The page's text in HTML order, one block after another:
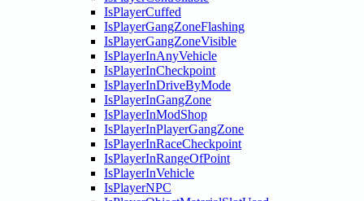
IsPlayerCuffed
IsPlayerGangZoneFlashing
IsPlayerGangZoneVisible
IsPlayerInAnyVehicle
IsPlayerInCheckpoint
IsPlayerInDriveByMode
IsPlayerInGangZone
IsPlayerInModShop
IsPlayerInPlayerGangZone
IsPlayerInRaceCheckpoint
IsPlayerInRangeOfPoint
IsPlayerInVehicle
IsPlayerNPC